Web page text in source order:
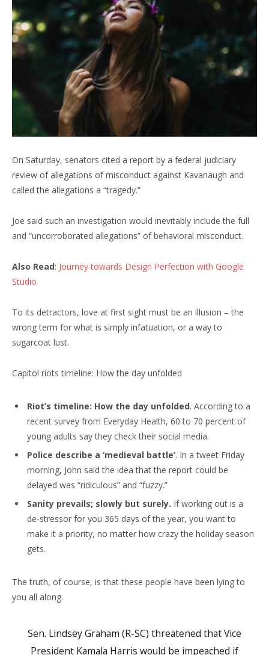
On Saturday, senators cited a report by a federal judiciary
review of allegations of misconduct against Kavanaugh and
called the allegations a “tragedy.”
Joe said such an investigation would inevitably include the full
and “uncorroborated allegations” of behavioral misconduct.
Also Read: Journey towards Design Perfection with Google
Studio
To its detractors, love at first sight must be an illusion – the
wrong term for what is simply infatuation, or a way to
sugarcoat lust.
Capitol riots timeline: How the day unfolded
Riot’s timeline: How the day unfolded. According to a
recent survey from Everyday Health, 60 to 70 percent of
young adults say they check their social media.
Police describe a ‘medieval battle’. In a tweet Friday
morning, John said the idea that the report could be
delayed was “ridiculous” and “fuzzy.”
Sanity prevails; slowly but surely. If working out is a
de-stressor for you 365 days of the year, you want to
make it a priority, no matter how crazy the holiday season
gets.
The truth, of course, is that these people have been lying to
you all along.
Sen. Lindsey Graham (R-SC) threatened that Vice
President Kamala Harris would be impeached if